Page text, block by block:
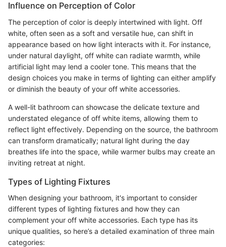
Influence on Perception of Color
The perception of color is deeply intertwined with light. Off
white, often seen as a soft and versatile hue, can shift in
appearance based on how light interacts with it. For instance,
under natural daylight, off white can radiate warmth, while
artificial light may lend a cooler tone. This means that the
design choices you make in terms of lighting can either amplify
or diminish the beauty of your off white accessories.
A well-lit bathroom can showcase the delicate texture and
understated elegance of off white items, allowing them to
reflect light effectively. Depending on the source, the bathroom
can transform dramatically; natural light during the day
breathes life into the space, while warmer bulbs may create an
inviting retreat at night.
Types of Lighting Fixtures
When designing your bathroom, it's important to consider
different types of lighting fixtures and how they can
complement your off white accessories. Each type has its
unique qualities, so here’s a detailed examination of three main
categories: